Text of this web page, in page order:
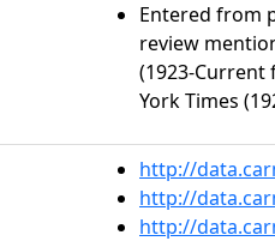
Entered from
review
(1923-Current
York Times
http://
http://
http://